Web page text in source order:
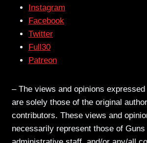
Instagram
Facebook
Twitter
Full30
Patreon
– The views and opinions
are solely those of the original
contributors. These views and
necessarily represent those of